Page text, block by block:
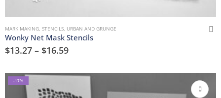
MARK MAKING, STENCILS, URBAN AND GRUNGE
Wonky Net Mask Stencils
$13.27 – $16.59
-17%